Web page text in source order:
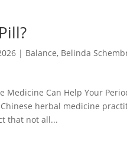
| Balance, Belinda
Medicine Can Help Your
herbal medicine
that not all...